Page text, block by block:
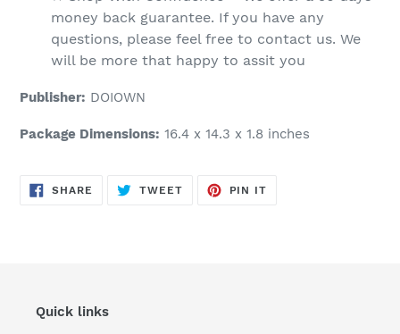
money back guarantee. If you have any
questions, please feel free to contact us. We
will be more that happy to assit you
Publisher: DOIOWN
Package Dimensions: 16.4 x 14.3 x 1.8 inches
SHARE SHARE
TWEETTWEET
PIN IT
Quick links